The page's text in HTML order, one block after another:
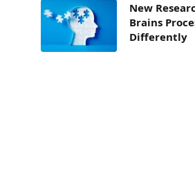
New
Brains
Differently